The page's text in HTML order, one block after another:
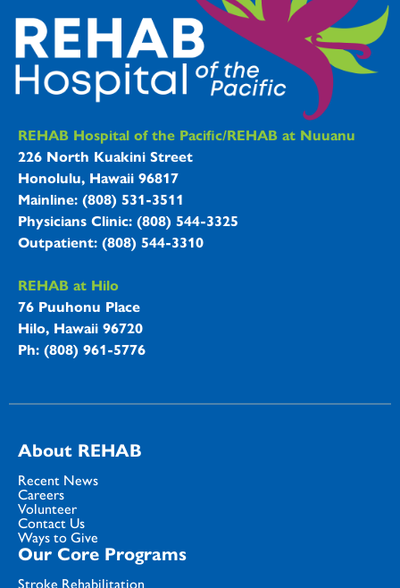
REHAB Hospitals Information
REHAB Hospital of the Pacific/REHAB at Nuuanu
226 North Kuakini Street
Honolulu, Hawaii 96817
Mainline: (808) 531-3511
Physicians Clinic: (808) 544-3325
Outpatient: (808) 544-3310
REHAB at Hilo
76 Puuhonu Place
Hilo, Hawaii 96720
Ph: (808) 961-5776
About REHAB
Recent News
Careers
Volunteer
Contact Us
Ways to Give
Our Core Programs
Stroke Rehabilitation